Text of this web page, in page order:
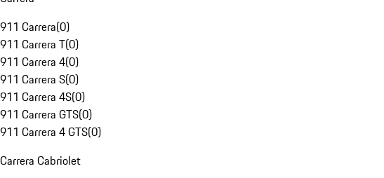
911 Carrera(0)
911 Carrera T(0)
911 Carrera 4(0)
911 Carrera S(0)
911 Carrera 4S(0)
911 Carrera GTS(0)
911 Carrera 4 GTS(0)
Carrera Cabriolet